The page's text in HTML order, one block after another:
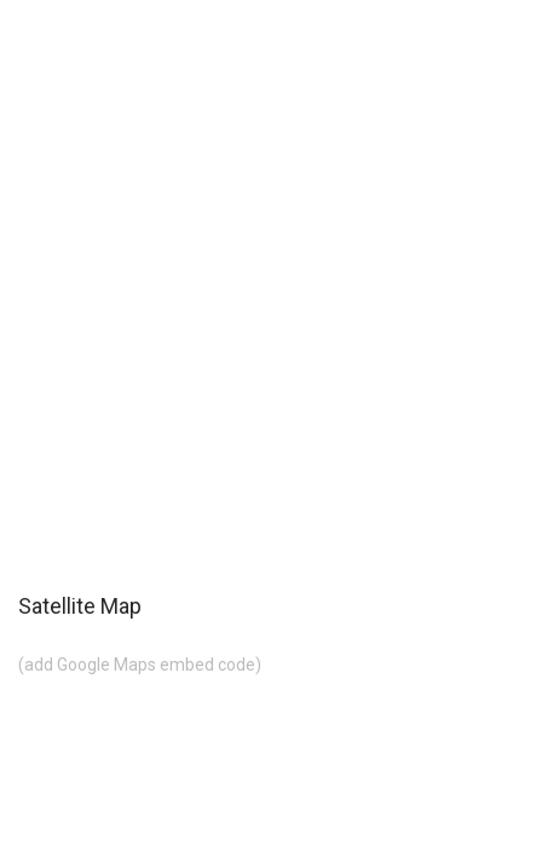
Satellite Map
(add Google Maps embed code)